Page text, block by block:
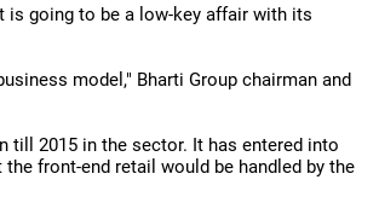
is going to be a low-key affair with its
model," Bharti Group chairman and
till 2015 in the sector. It has entered into
front-end retail would be handled by the